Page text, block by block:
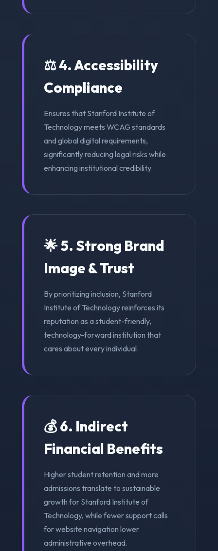
⚖️ 4. Accessibility
Compliance
Ensures that Stanford Institute of
Technology meets WCAG standards
and global digital requirements,
significantly reducing legal risks while
enhancing institutional credibility.
🌟 5. Strong Brand
Image & Trust
By prioritizing inclusion, Stanford
Institute of Technology reinforces its
reputation as a student-friendly,
technology-forward institution that
cares about every individual.
💰 6. Indirect
Financial Benefits
Higher student retention and more
admissions translate to sustainable
growth for Stanford Institute of
Technology, while fewer support calls
for website navigation lower
administrative overhead.